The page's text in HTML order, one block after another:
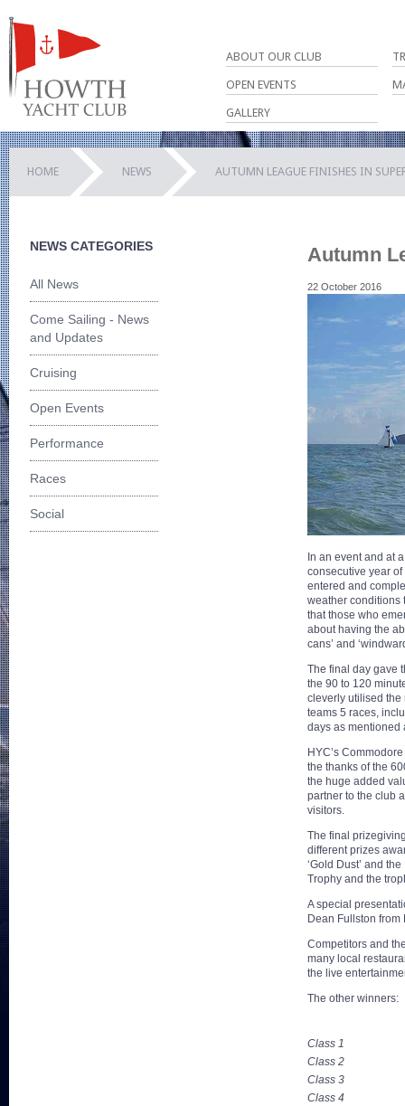
ABOUT OUR CLUB
OPEN EVENTS
GALLERY
HOME NEWS AUTUMN LEAGUE FINISHES IN
NEWS CATEGORIES
All News
Come Sailing - News
and Updates
Cruising
Open Events
Performance
Races
Social
Autumn
22 October 2016
In an event and at
consecutive year of
entered and
weather conditions
that those who
about having the
cans’ and
The final day gave
the 90 to 120
cleverly utilised the
teams 5 races,
days as mentioned
HYC’s
the thanks of the
the huge added
partner to the club
visitors.
The final
different prizes
‘Gold Dust’ and
Trophy and the
A special
Dean Fullston
Competitors and
many local
the live
The other winners:
Class 1
Class 2
Class 3
Class 4